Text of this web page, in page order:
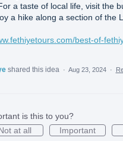
a taste of local life, visit the
a hike along a section of the
best-of-
shared this idea · Aug 23, 2024 ·
is this to you?
at all
Important